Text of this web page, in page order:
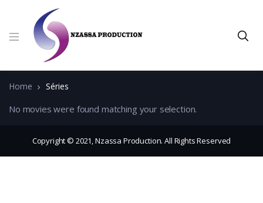
Home Séries
No movies were found matching your selection.
Copyright © 2021, Nzassa Production. All Rights Reserved